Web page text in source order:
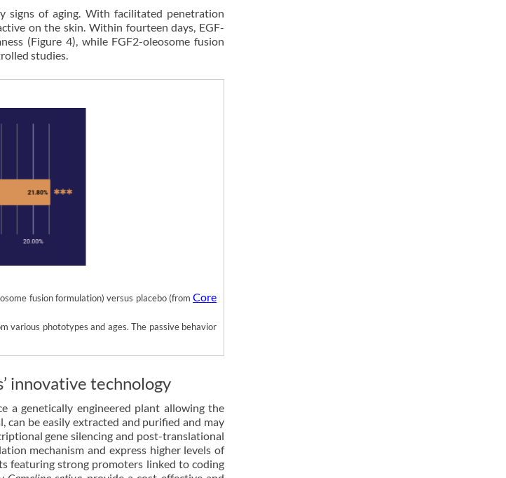
signs of aging. With facilitated penetration
on the skin. Within fourteen days, EGF-
(Figure 4), while FGF2-oleosome fusion
studies.
fusion formulation) versus placebo (fromCore
various phototypes and ages. The passive behavior
innovative technology
a genetically engineered plant allowing the
be easily extracted and purified and may
gene silencing and post-translational
mechanism and express higher levels of
featuring strong promoters linked to coding